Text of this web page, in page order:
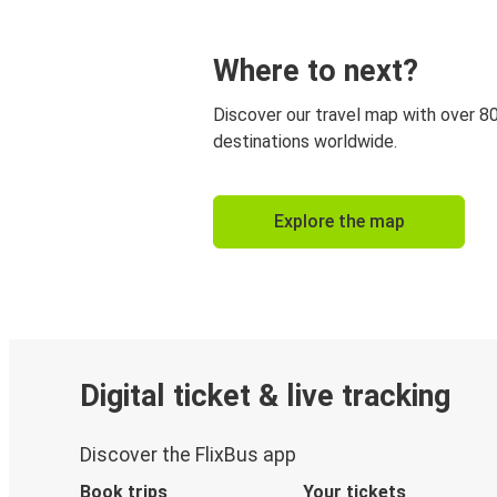
Where to next?
Discover our travel map with over
destinations worldwide.
Explore the map
Digital ticket & live tracking
Discover the FlixBus app
Book trips Your tickets